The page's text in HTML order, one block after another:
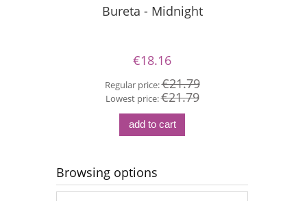
Bureta - Midnight
€18.16
Regular price:€21.79
Lowest price:€21.79
add to cart
Browsing options